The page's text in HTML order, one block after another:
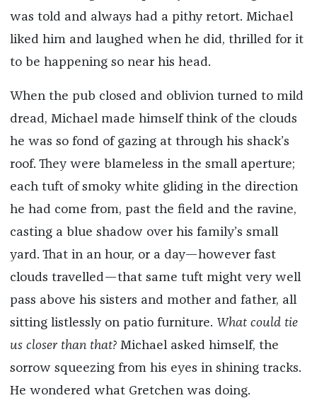
was told and always had a pithy retort. Michael
liked him and laughed when he did, thrilled for it
to be happening so near his head.
When the pub closed and oblivion turned to mild
dread, Michael made himself think of the clouds
he was so fond of gazing at through his shack’s
roof. They were blameless in the small aperture;
each tuft of smoky white gliding in the direction
he had come from, past the field and the ravine,
casting a blue shadow over his family’s small
yard. That in an hour, or a day—however fast
clouds travelled—that same tuft might very well
pass above his sisters and mother and father, all
sitting listlessly on patio furniture. What could tie
us closer than that?Michael asked himself, the
sorrow squeezing from his eyes in shining tracks.
He wondered what Gretchen was doing.